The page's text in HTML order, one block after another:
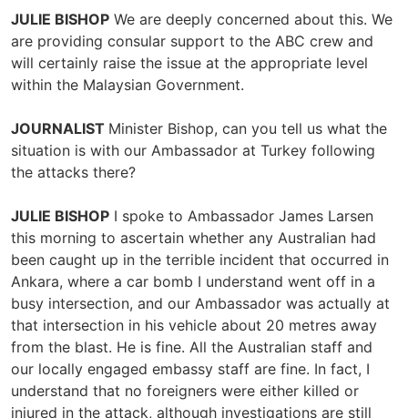
JULIE BISHOP We are deeply concerned about this. We
are providing consular support to the ABC crew and
will certainly raise the issue at the appropriate level
within the Malaysian Government.
JOURNALIST Minister Bishop, can you tell us what the
situation is with our Ambassador at Turkey following
the attacks there?
JULIE BISHOP I spoke to Ambassador James Larsen
this morning to ascertain whether any Australian had
been caught up in the terrible incident that occurred in
Ankara, where a car bomb I understand went off in a
busy intersection, and our Ambassador was actually at
that intersection in his vehicle about 20 metres away
from the blast. He is fine. All the Australian staff and
our locally engaged embassy staff are fine. In fact, I
understand that no foreigners were either killed or
injured in the attack, although investigations are still